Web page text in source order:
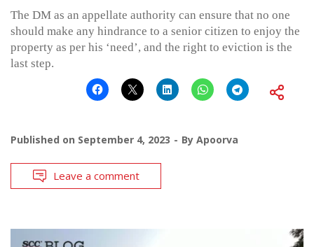
The DM as an appellate authority can ensure that no one
should make any hindrance to a senior citizen to enjoy the
property as per his ‘need’, and the right to eviction is the
last step.
Published on September 4, 2023 By Apoorva
Leave a comment